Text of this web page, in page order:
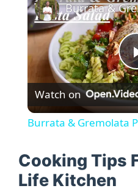
Watch on
Burrata & Gremolata
Cooking Tips
Life Kitchen